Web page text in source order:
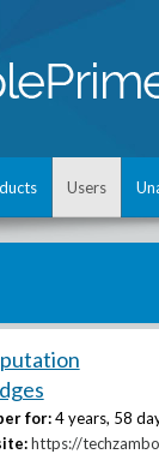
Users
for: 4 years, 58
https://